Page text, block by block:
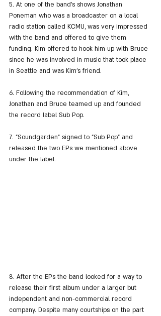
5. At one of the band's shows Jonathan
Poneman who was a broadcaster on a local
radio station called KCMU, was very impressed
with the band and offered to give them
funding. Kim offered to hook him up with Bruce
since he was involved in music that took place
in Seattle and was Kim's friend.
6. Following the recommendation of Kim,
Jonathan and Bruce teamed up and founded
the record label Sub Pop.
7. "Soundgarden" signed to "Sub Pop" and
released the two EPs we mentioned above
under the label.
8. After the EPs the band looked for a way to
release their first album under a larger but
independent and non-commercial record
company. Despite many courtships on the part